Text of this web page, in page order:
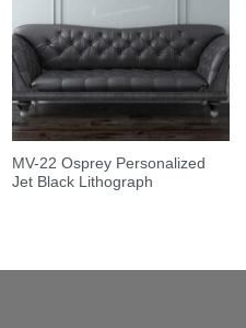
MV-22 Osprey Personalized
Jet Black Lithograph